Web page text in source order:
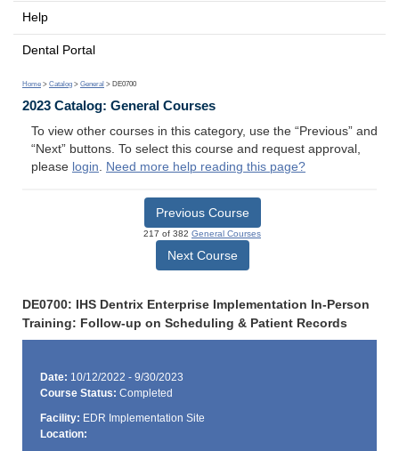
Help
Dental Portal
Home > Catalog > General > DE0700
2023 Catalog: General Courses
To view other courses in this category, use the “Previous” and
“Next” buttons. To select this course and request approval,
please login. Need more help reading this page?
Previous Course
217 of 382 General Courses
Next Course
DE0700: IHS Dentrix Enterprise Implementation In-Person
Training: Follow-up on Scheduling & Patient Records
Date: 10/12/2022 - 9/30/2023
Course Status: Completed
Facility: EDR Implementation Site
Location: